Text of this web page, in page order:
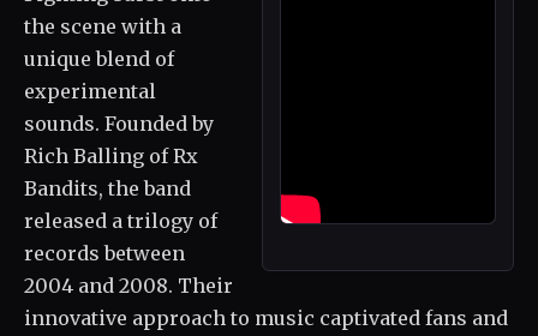
the scene with a
unique blend of
experimental
sounds. Founded by
Rich Balling of Rx
Bandits, the band
released a trilogy of
records between
2004 and 2008. Their
innovative approach to music captivated fans and